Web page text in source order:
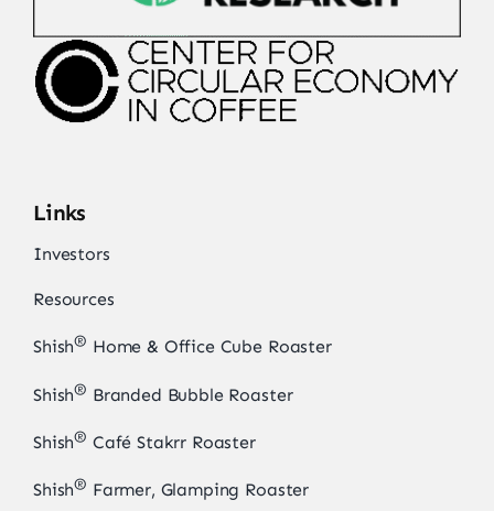
Links
Investors
Resources
Shish® Home & Office Cube Roaster
Shish® Branded Bubble Roaster
Shish® Café Stakrr Roaster
Shish® Farmer, Glamping Roaster